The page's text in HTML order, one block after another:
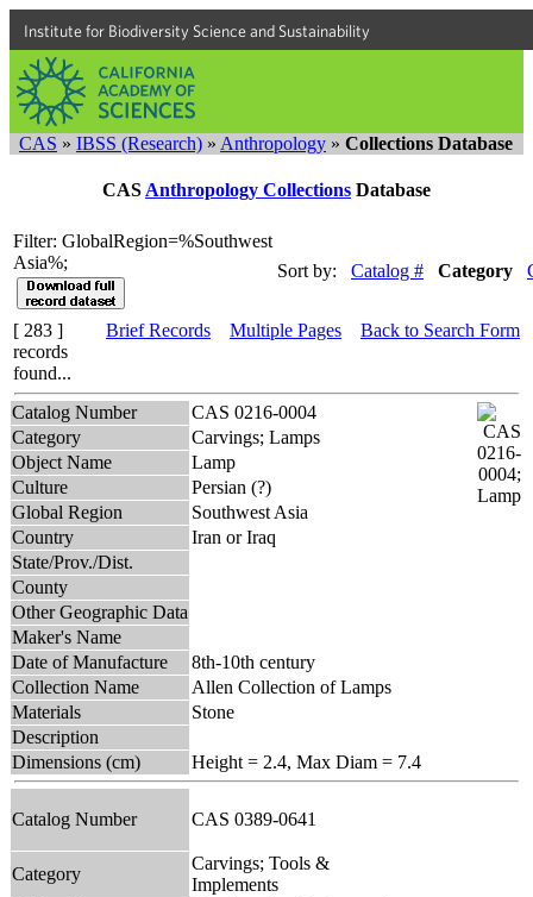
Institute for Biodiversity Science and Sustainability
CAS » IBSS (Research) » Anthropology » Collections Database
CAS Anthropology Collections Database
Filter: GlobalRegion=%Southwest
Asia%;
Sort by: Catalog # Category
[ 283 ]
records
found...
Brief Records Multiple Pages Back to Search Form
Catalog Number
CAS 0216-0004
Category
Carvings; Lamps
Object Name
Lamp
Culture
Persian (?)
Global Region
Southwest Asia
Country
Iran or Iraq
State/Prov./Dist.
County
Other Geographic Data
Maker's Name
Date of Manufacture
8th-10th century
Collection Name
Allen Collection of Lamps
Materials
Stone
Description
Dimensions (cm)
Height = 2.4, Max Diam = 7.4
Catalog Number CAS 0389-0641
Category
Carvings; Tools &
Implements